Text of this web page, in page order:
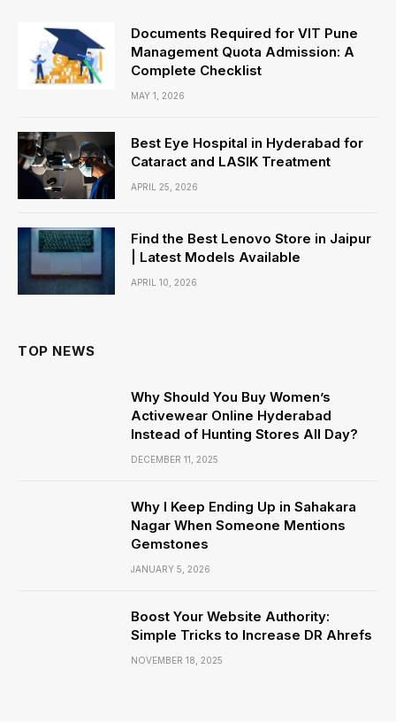
Documents Required for VIT Pune
Management Quota Admission: A
Complete Checklist
MAY 1, 2026
Best Eye Hospital in Hyderabad for
Cataract and LASIK Treatment
APRIL 25, 2026
Find the Best Lenovo Store in Jaipur
| Latest Models Available
APRIL 10, 2026
TOP NEWS
Why Should You Buy Women’s
Activewear Online Hyderabad
Instead of Hunting Stores All Day?
DECEMBER 11, 2025
Why I Keep Ending Up in Sahakara
Nagar When Someone Mentions
Gemstones
JANUARY 5, 2026
Boost Your Website Authority:
Simple Tricks to Increase DR Ahrefs
NOVEMBER 18, 2025